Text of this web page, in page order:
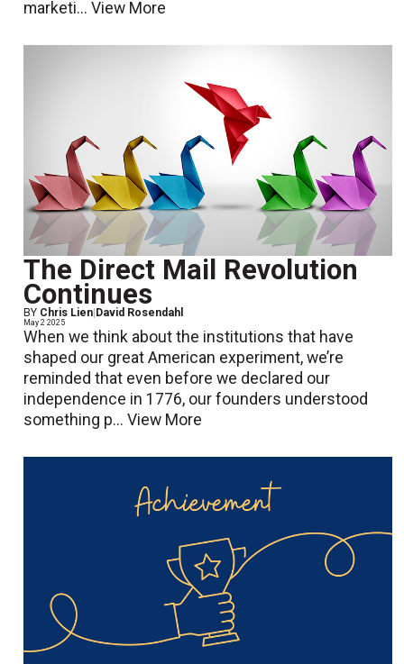
marketi...View More
The Direct Mail Revolution
Continues
BY Chris Lien David Rosendahl
May 2 2025
When we think about the institutions that have
shaped our great American experiment, we’re
reminded that even before we declared our
independence in 1776, our founders understood
something p...View More